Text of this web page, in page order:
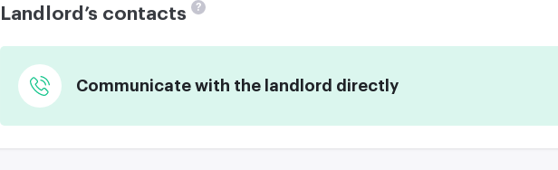
Landlord’s contacts ?
Communicate with the landlord directly